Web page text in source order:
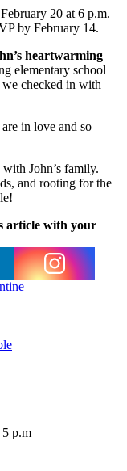
20 at 6 p.m.
by February 14.
heartwarming
elementary school
we checked in with
in love and so
John’s family.
and rooting for the
article with your
p.m